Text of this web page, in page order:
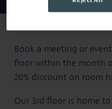
Book a meeting or
floor within the month
20% discount on room
Our 3rd floor is home